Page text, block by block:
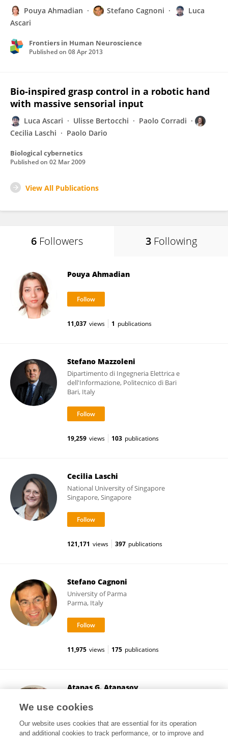
Pouya Ahmadian Stefano Cagnoni
Luca
Ascari
Frontiers in Human Neuroscience
Published on 08 Apr 2013
Bio-inspired grasp control in a robotic hand
with massive sensorial input
Luca Ascari Ulisse Bertocchi
Paolo Corradi
Cecilia Laschi
Paolo Dario
Biological cybernetics
Published on 02 Mar 2009
View All Publications
6 Followers 3 Following
Pouya Ahmadian
11,037 views 1 publications
Stefano Mazzoleni
Dipartimento di Ingegneria Elettrica e
dell'Informazione, Politecnico di Bari
Bari, Italy
19,259 views 103 publications
Cecilia Laschi
National University of Singapore
Singapore, Singapore
121,171 views 397 publications
Stefano Cagnoni
University of Parma
Parma, Italy
11,975 views 175 publications
Atanas G. Atanasov
Vienna, Austria
We use cookies
Our website uses cookies that are essential for its operation
and additional cookies to track performance, or to improve and